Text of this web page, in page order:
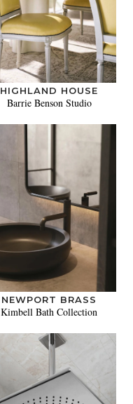
HIGHLAND HOUSE
Barrie Benson Studio
NEWPORT BRASS
Kimbell Bath Collection